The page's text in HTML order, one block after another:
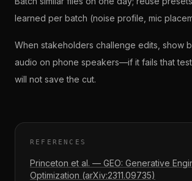
learned per batch (noise profile, mic
When stakeholders challenge edits, show
audio on phone speakers—if it fails that
will not save the cut.
REFERENCES
Princeton et al. — GEO: Generative
Optimization (arXiv:2311.09735)